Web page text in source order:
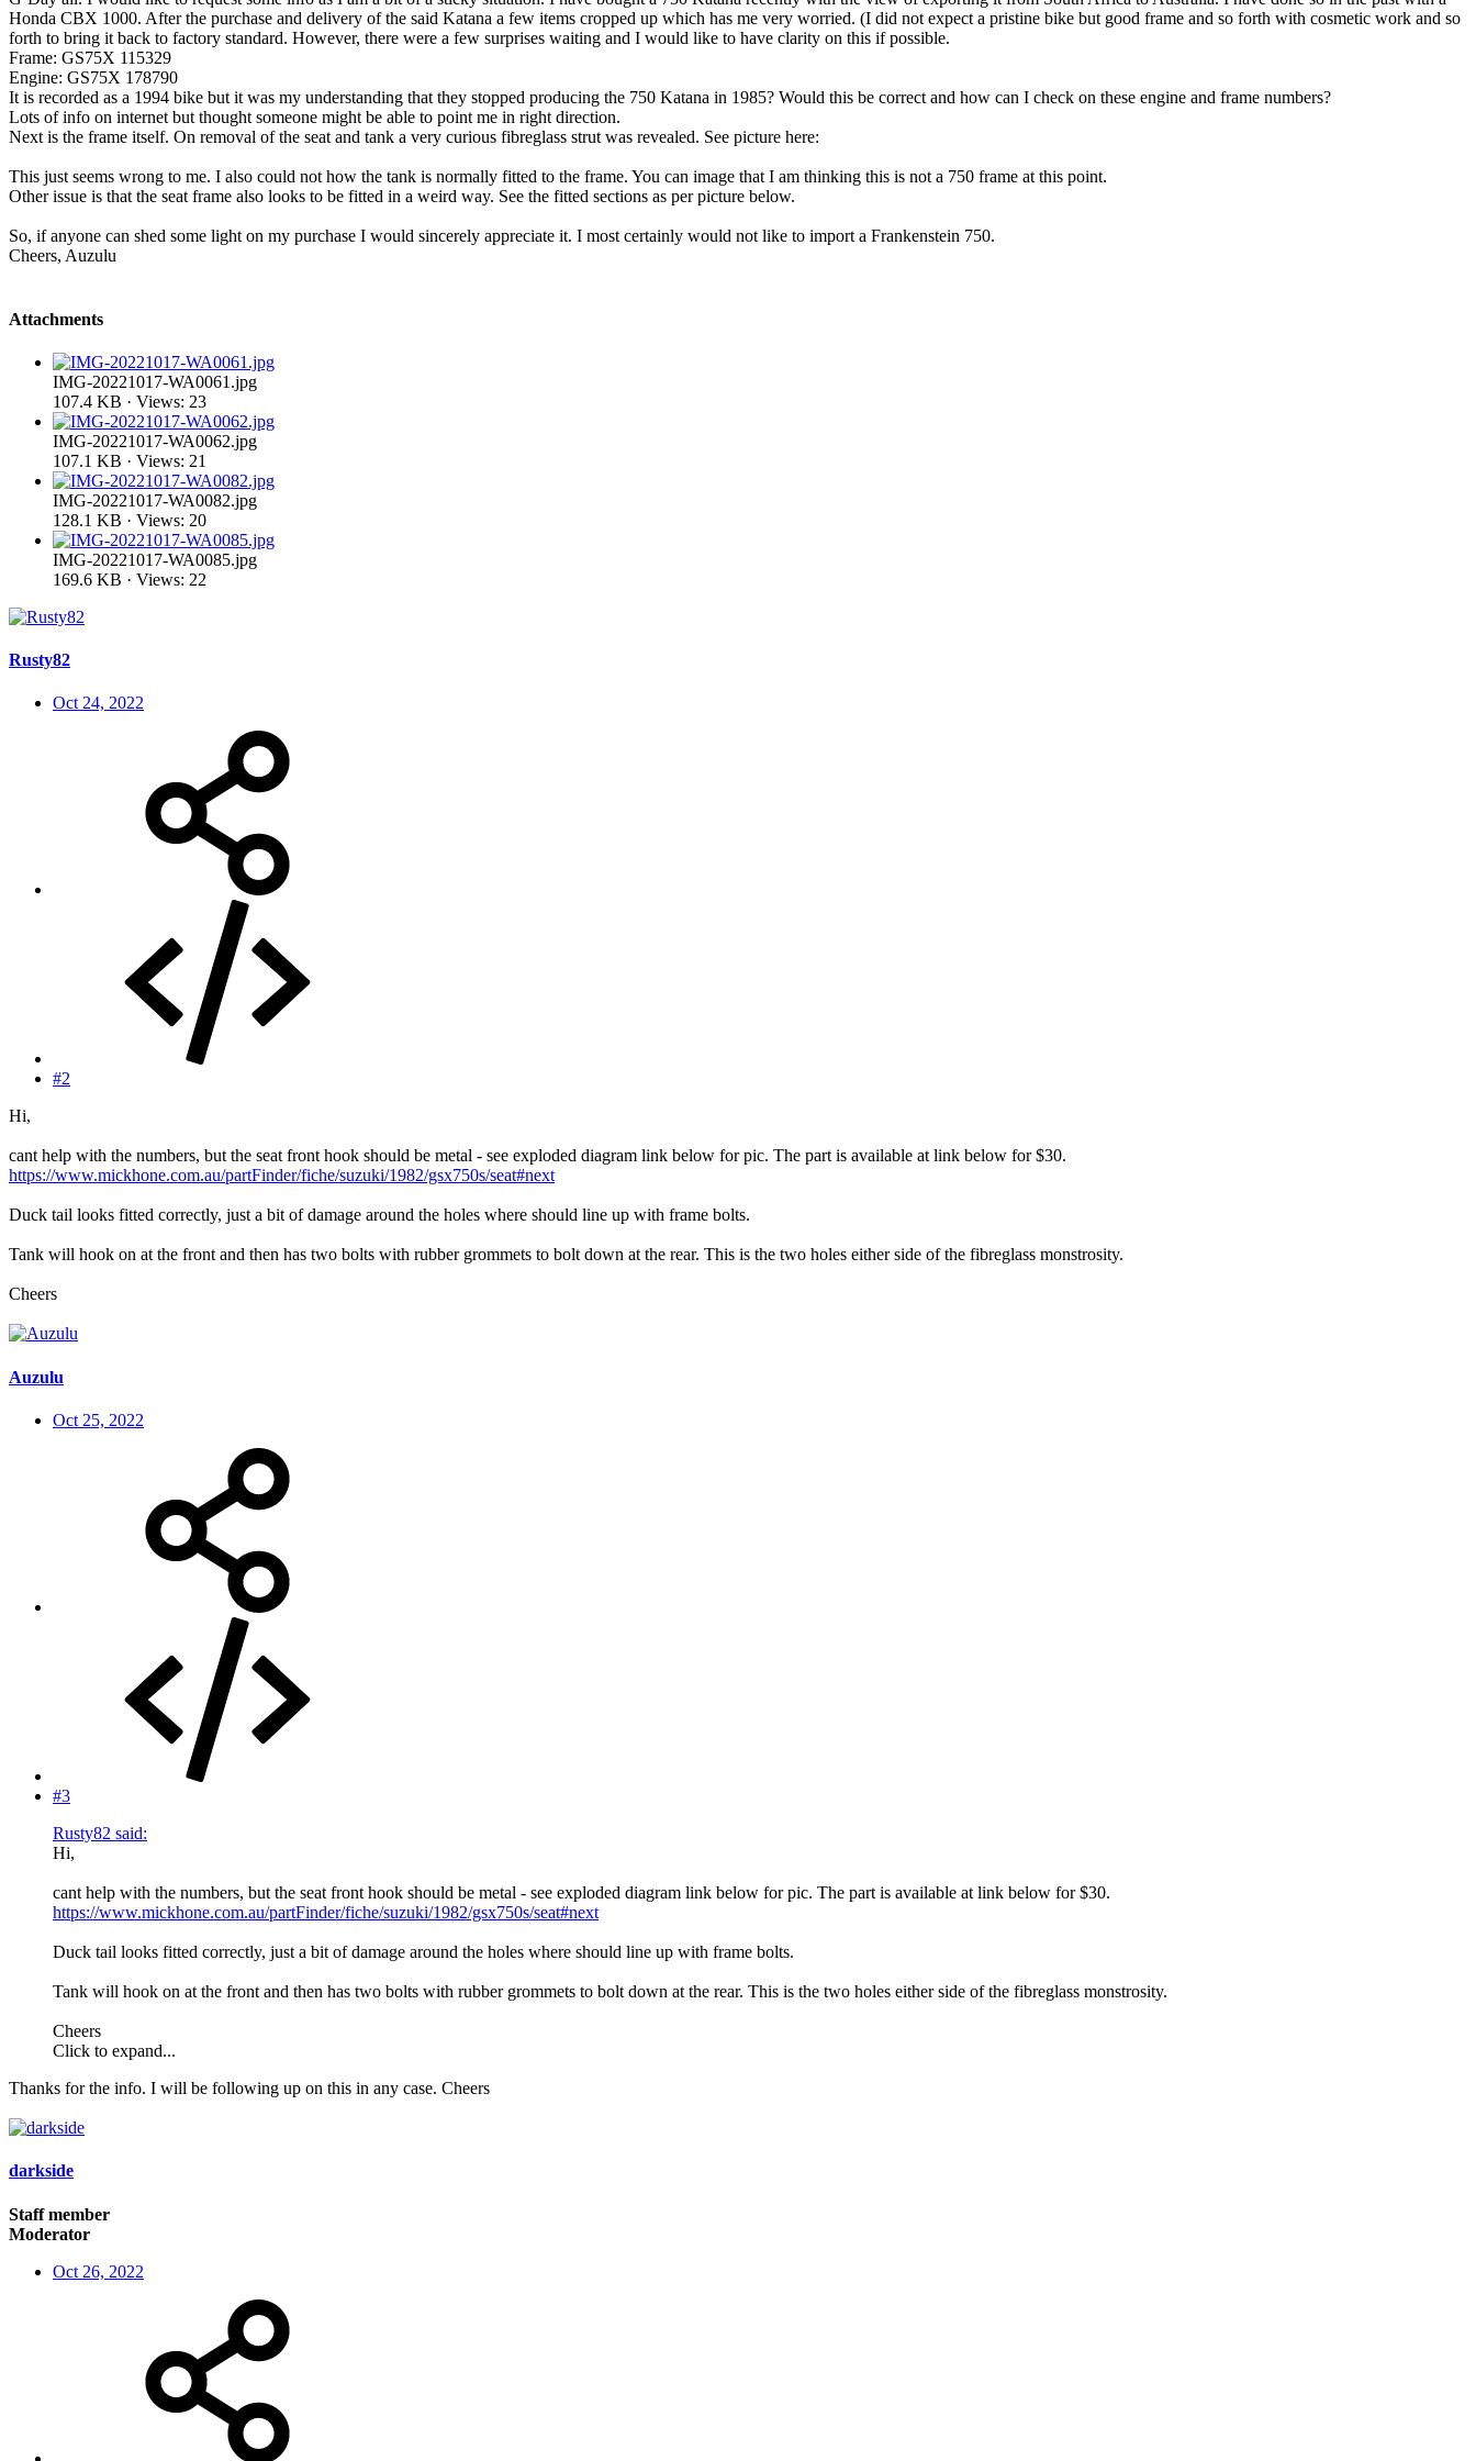
Honda CBX 1000. After the purchase and delivery of the said Katana a few items cropped up which has me very worried. (I did not expect a pristine bike but good frame and so forth with cosmetic work and so
forth to bring it back to factory standard. However, there were a few surprises waiting and I would like to have clarity on this if possible.
Frame: GS75X 115329
Engine: GS75X 178790
It is recorded as a 1994 bike but it was my understanding that they stopped producing the 750 Katana in 1985? Would this be correct and how can I check on these engine and frame numbers?
Lots of info on internet but thought someone might be able to point me in right direction.
Next is the frame itself. On removal of the seat and tank a very curious fibreglass strut was revealed. See picture here:
This just seems wrong to me. I also could not how the tank is normally fitted to the frame. You can image that I am thinking this is not a 750 frame at this point.
Other issue is that the seat frame also looks to be fitted in a weird way. See the fitted sections as per picture below.
So, if anyone can shed some light on my purchase I would sincerely appreciate it. I most certainly would not like to import a Frankenstein 750.
Cheers, Auzulu
Attachments
IMG-20221017-WA0061.jpg
107.4 KB · Views: 23
IMG-20221017-WA0062.jpg
107.1 KB · Views: 21
IMG-20221017-WA0082.jpg
128.1 KB · Views: 20
IMG-20221017-WA0085.jpg
169.6 KB · Views: 22
Rusty82
Oct 24, 2022
#2
Hi,
cant help with the numbers, but the seat front hook should be metal - see exploded diagram link below for pic. The part is available at link below for $30.
https://www.mickhone.com.au/partFinder/fiche/suzuki/1982/gsx750s/seat#next
Duck tail looks fitted correctly, just a bit of damage around the holes where should line up with frame bolts.
Tank will hook on at the front and then has two bolts with rubber grommets to bolt down at the rear. This is the two holes either side of the fibreglass monstrosity.
Cheers
Auzulu
Oct 25, 2022
#3
Rusty82 said:
Hi,
cant help with the numbers, but the seat front hook should be metal - see exploded diagram link below for pic. The part is available at link below for $30.
https://www.mickhone.com.au/partFinder/fiche/suzuki/1982/gsx750s/seat#next
Duck tail looks fitted correctly, just a bit of damage around the holes where should line up with frame bolts.
Tank will hook on at the front and then has two bolts with rubber grommets to bolt down at the rear. This is the two holes either side of the fibreglass monstrosity.
Cheers
Click to expand...
Thanks for the info. I will be following up on this in any case. Cheers
darkside
Staff member
Moderator
Oct 26, 2022